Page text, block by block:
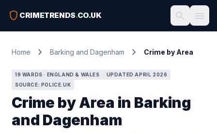
shield CRIMETRENDS.CO.UK search menu
Home chevron_right Barking and Dagenham chevron_right Crime by Area
19 WARDS · ENGLAND & WALES
UPDATED APRIL 2026
SOURCE: POLICE.UK
Crime by Area in Barking
and Dagenham